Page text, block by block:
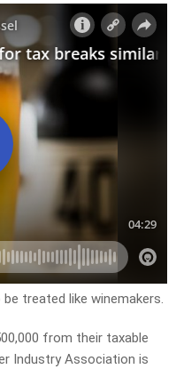
treated like winemakers.
from their taxable
Industry Association is